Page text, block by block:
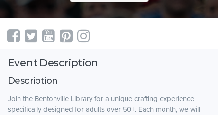
Event Description
Description
Join the Bentonville Library for a unique crafting experience
specifically designed for adults over 50+. Each month, we will